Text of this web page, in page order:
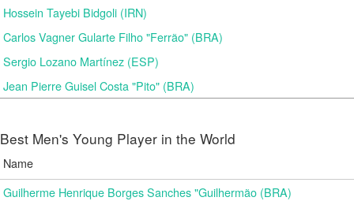
Hossein Tayebi Bidgoli (IRN)
Carlos Vagner Gularte Filho "Ferrão" (BRA)
Sergio Lozano Martínez (ESP)
Jean Pierre Guisel Costa "Pito" (BRA)
Best Men's Young Player in the World
Name
Guilherme Henrique Borges Sanches "Guilhermão (BRA)